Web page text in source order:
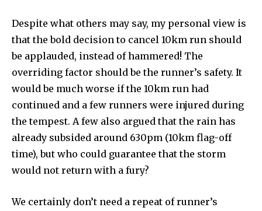
Despite what others may say, my personal view is
that the bold decision to cancel 10km run should
be applauded, instead of hammered! The
overriding factor should be the runner’s safety. It
would be much worse if the 10km run had
continued and a few runners were injured during
the tempest. A few also argued that the rain has
already subsided around 630pm (10km flag-off
time), but who could guarantee that the storm
would not return with a fury?
We certainly don’t need a repeat of runner’s